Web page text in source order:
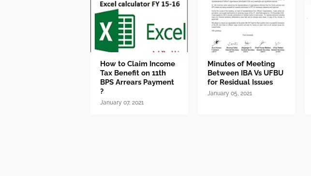
How to Claim Income
Tax Benefit on 11th
BPS Arrears Payment
?
January 07, 2021
Minutes of Meeting
Between IBA Vs UFBU
for Residual Issues
January 05, 2021